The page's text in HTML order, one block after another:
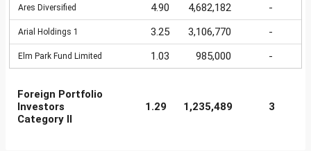
Ares Diversified 4.90 4,682,182 -
Arial Holdings 1 3.25 3,106,770 -
Elm Park Fund Limited 1.03 985,000 -
Foreign Portfolio
Investors
Category II
1.29 1,235,489 3